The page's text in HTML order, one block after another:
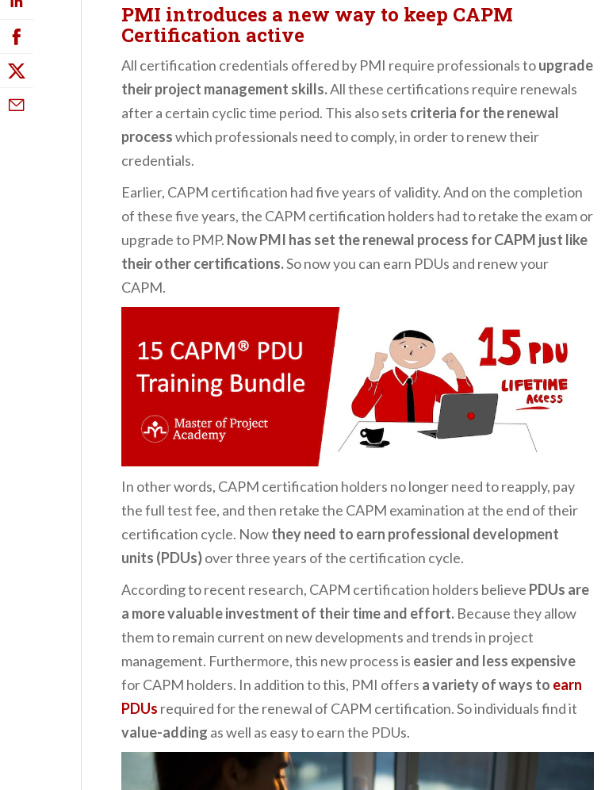
PMI introduces a new way to keep CAPM
Certification active
All certification credentials offered by PMI require professionals toupgrade
their project management skills.All these certifications require renewals
after a certain cyclic time period. This also sets criteria for the renewal
processwhich professionals need to comply, in order to renew their
credentials.
Earlier, CAPM certification had five years of validity. And on the completion
of these five years, the CAPM certification holders had to retake the exam or
upgrade to PMP. Now PMI has set the renewal process for CAPM just like
their other certifications.So now you can earn PDUs and renew your
CAPM.
In other words, CAPM certification holders no longer need to reapply, pay
the full test fee, and then retake the CAPM examination at the end of their
certification cycle. Nowthey need to earn professional development
units (PDUs)over three years of the certification cycle.
According to recent research, CAPM certification holders believe PDUs are
a more valuable investment of their time and effort. Because they allow
them to remain current on new developments and trends in project
management. Furthermore, this new process is easier and less expensive
for CAPM holders. In addition to this, PMI offers a variety of ways to earn
PDUs required for the renewal of CAPM certification. So individuals find it
value-adding as well as easy to earn the PDUs.